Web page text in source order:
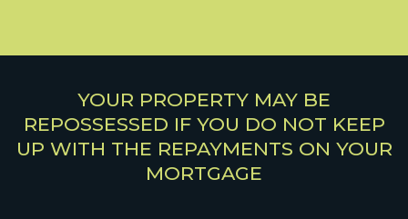
YOUR PROPERTY MAY BE
REPOSSESSED IF YOU DO NOT KEEP
UP WITH THE REPAYMENTS ON YOUR
MORTGAGE